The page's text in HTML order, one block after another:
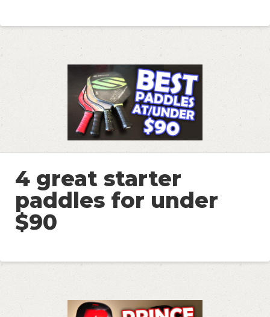
4 great starter
paddles for under
$90